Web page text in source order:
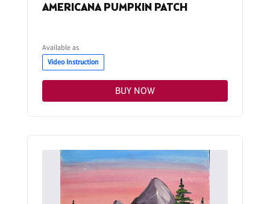
AMERICANA PUMPKIN PATCH
Available as
Video Instruction
BUY NOW